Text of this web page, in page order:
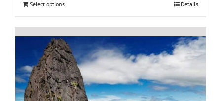
Select options Details